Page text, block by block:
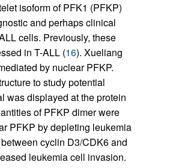
isoform of PFK1 (PFKP)
and perhaps clinical
cells. Previously, these
in T-ALL (16). Xueliang
by nuclear PFKP.
to study potential
was displayed at the protein
of PFKP dimer were
PFKP by depleting leukemia
cyclin D3/CDK6 and
leukemia cell invasion.